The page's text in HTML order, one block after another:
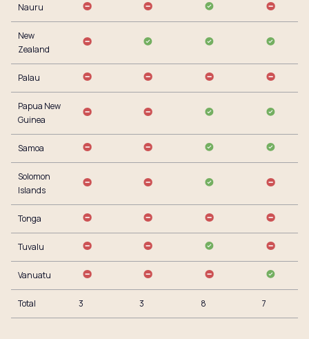
Nauru
New
Zealand
Palau
Papua New
Guinea
Samoa
Solomon
Islands
Tonga
Tuvalu
Vanuatu
Total 3 3 8 7